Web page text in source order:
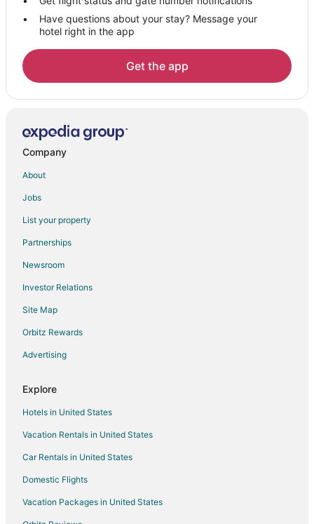
Steward Hotels
Motels in Steward
Esmond Hotels
Hotels near Mendota Golf Club
Hotels near Farnsworth House
Hotels near Silver Springs State Park
Hotels near Rochelle Railroad Park
Hotels near Northern Illinois University
Rochelle Hotels
Plano Hotels
Lee Hotels
Compton Hotels
Somonauk Hotels
3 Star Hotels in Northern Illinois
Farmstay in Northern Illinois
B&B in Northern Illinois
Cabin Rentals in Northern Illinois
Chalets in Northern Illinois
Condo Rentals in Northern Illinois
Have questions about your stay? Message your
hotel right in the app
Get the app
Company
About
Jobs
List your property
Partnerships
Newsroom
Investor Relations
Site Map
Orbitz Rewards
Advertising
Explore
Hotels in United States
Vacation Rentals in United States
Car Rentals in United States
Domestic Flights
Vacation Packages in United States